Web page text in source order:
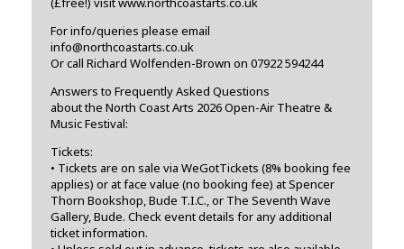
For info/queries please email
info@northcoastarts.co.uk
Or call Richard Wolfenden-Brown on 07922 594244
Answers to Frequently Asked Questions
about the North Coast Arts 2026 Open-Air Theatre &
Music Festival:
Tickets:
• Tickets are on sale via WeGotTickets (8% booking fee
applies) or at face value (no booking fee) at Spencer
Thorn Bookshop, Bude T.I.C., or The Seventh Wave
Gallery, Bude. Check event details for any additional
ticket information.